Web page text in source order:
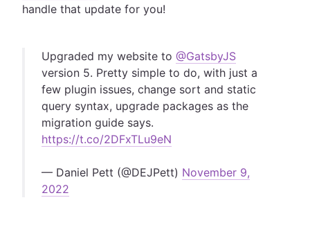
handle that update for you!
Upgraded my website to @GatsbyJS
version 5. Pretty simple to do, with just a
few plugin issues, change sort and static
query syntax, upgrade packages as the
migration guide says.
https://t.co/2DFxTLu9eN
— Daniel Pett (@DEJPett) November 9,
2022